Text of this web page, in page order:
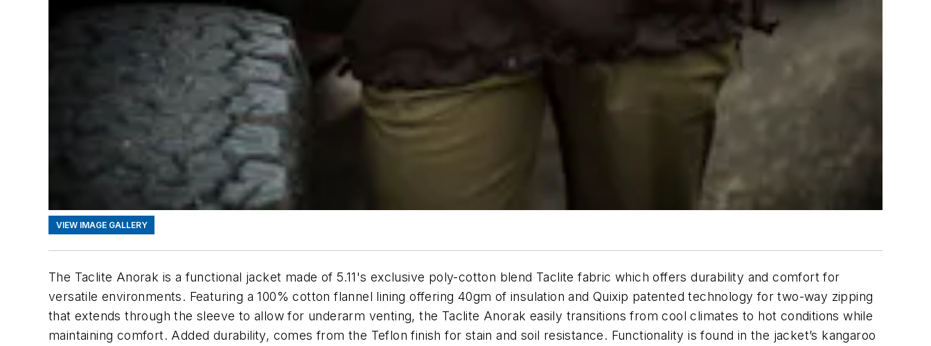
VIEW IMAGE GALLERY
The Taclite Anorak is a functional jacket made of 5.11's exclusive poly-cotton blend Taclite fabric which offers durability and comfort for
versatile environments. Featuring a 100% cotton flannel lining offering 40gm of insulation and Quixip patented technology for two-way zipping
that extends through the sleeve to allow for underarm venting, the Taclite Anorak easily transitions from cool climates to hot conditions while
maintaining comfort. Added durability, comes from the Teflon finish for stain and soil resistance. Functionality is found in the jacket’s kangaroo